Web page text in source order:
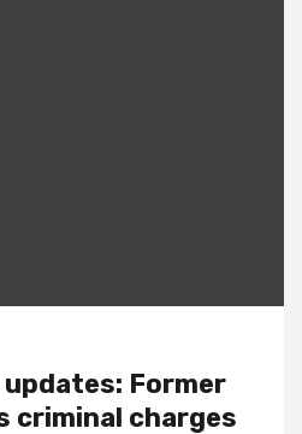
Former
criminal charges